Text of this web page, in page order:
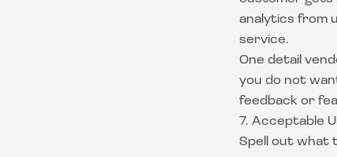
analytics from
service.
One detail
you do not
feedback or
7. Acceptable
Spell out what